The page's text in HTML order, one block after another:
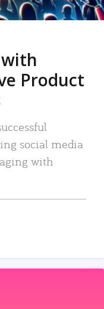
Product
social media
with